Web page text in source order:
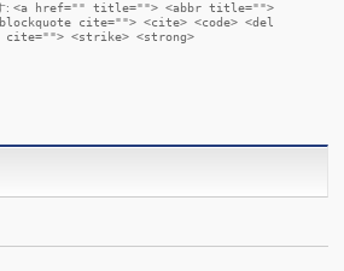
:<a href="" title=""> <abbr title="">
cite=""> <cite> <code> <del
cite=""> <strike> <strong>